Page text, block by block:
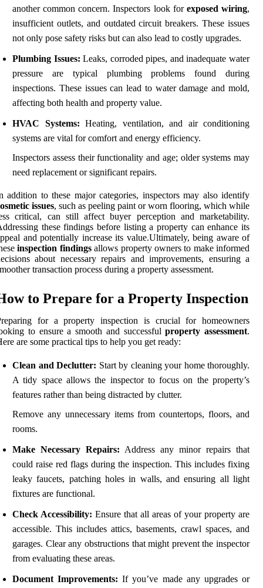
another common concern. Inspectors look for exposed wiring,
insufficient outlets, and outdated circuit breakers. These issues
not only pose safety risks but can also lead to costly upgrades.
Plumbing Issues: Leaks, corroded pipes, and inadequate water
pressure are typical plumbing problems found during
inspections. These issues can lead to water damage and mold,
affecting both health and property value.
HVAC Systems: Heating, ventilation, and air conditioning
systems are vital for comfort and energy efficiency.
Inspectors assess their functionality and age; older systems may
need replacement or significant repairs.
addition to these major categories, inspectors may also identify
issues, such as peeling paint or worn flooring, which while
critical, can still affect buyer perception and marketability.
these findings before listing a property can enhance its
and potentially increase its value.Ultimately, being aware of
inspection findingsallows property owners to make informed
about necessary repairs and improvements, ensuring a
transaction process during a property assessment.
to Prepare for a Property Inspection
for a property inspection is crucial for homeowners
to ensure a smooth and successfulproperty assessment.
are some practical tips to help you get ready:
Clean and Declutter: Start by cleaning your home thoroughly.
A tidy space allows the inspector to focus on the property’s
features rather than being distracted by clutter.
Remove any unnecessary items from countertops, floors, and
rooms.
Make Necessary Repairs: Address any minor repairs that
could raise red flags during the inspection. This includes fixing
leaky faucets, patching holes in walls, and ensuring all light
fixtures are functional.
Check Accessibility: Ensure that all areas of your property are
accessible. This includes attics, basements, crawl spaces, and
garages. Clear any obstructions that might prevent the inspector
from evaluating these areas.
Document Improvements: If you’ve made any upgrades or